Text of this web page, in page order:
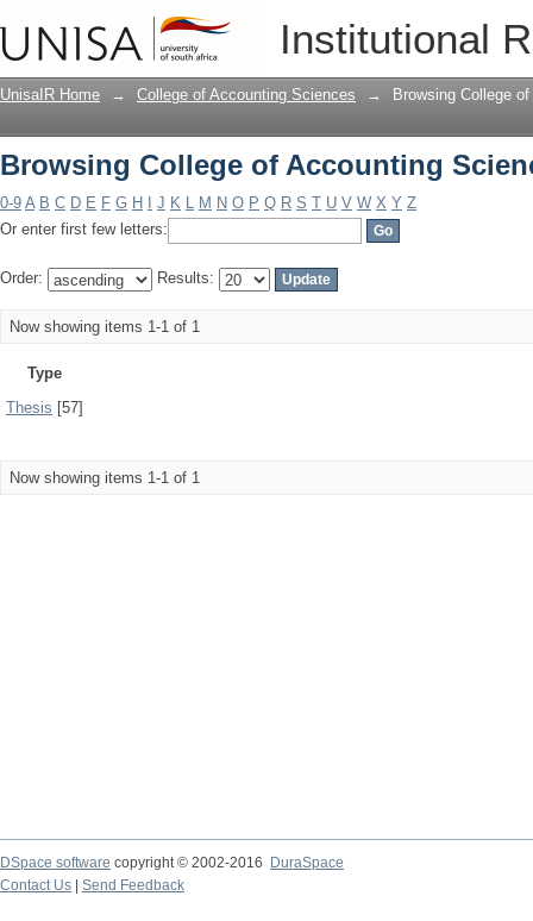
Institutional
Browsing College of Accounting
UnisaIR Home → College of Accounting Sciences → Browsing College
Browsing College of Accounting
0-9 A B C D E F G H J K L M N O P Q R S T U V W X Y Z
Or enter first few letters:
Order: Results:
Now showing items 1-1 of 1
Type
Thesis [57]
Now showing items 1-1 of 1
DSpace software copyright © 2002-2016
DuraSpace
Contact Us
Send Feedback